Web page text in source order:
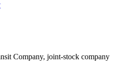
Company, joint-stock company